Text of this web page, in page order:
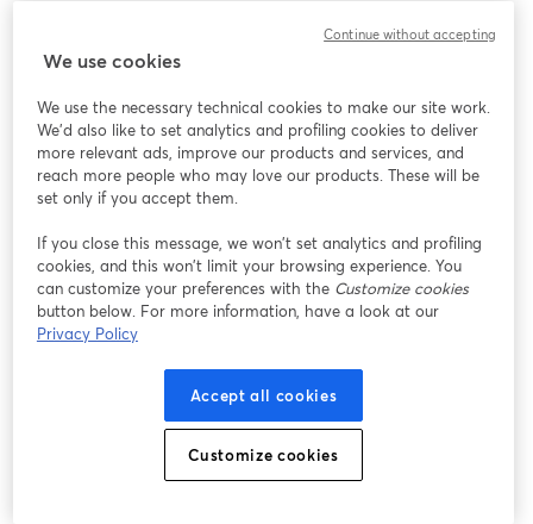
Inside the studio, click the "Invite" tab to send the link to
your guests in advance. Practice with the screen share
We use cookies
We use the necessary technical cookies to make our site work.
We'd also like to set analytics and profiling cookies to deliver
more relevant ads, improve our products and services, and
reach more people who may love our products. These will be
set only if you accept them.
If you close this message, we won’t set analytics and profiling
cookies, and this won’t limit your browsing experience. You
can customize your preferences with the Customize cookies
button below. For more information, have a look at our
Privacy Policy
Accept all cookies
Customize cookies
Continue without accepting